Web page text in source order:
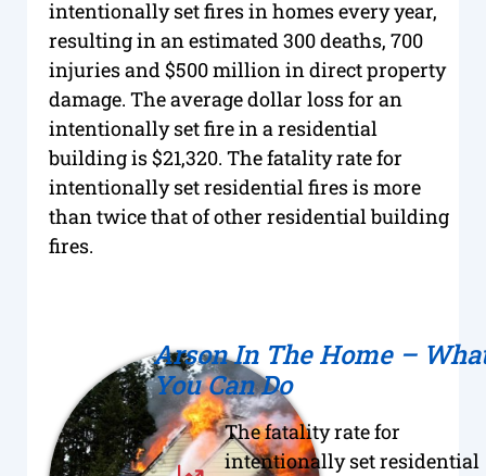
intentionally set fires in homes every year,
resulting in an estimated 300 deaths, 700
injuries and $500 million in direct property
damage. The average dollar loss for an
intentionally set fire in a residential
building is $21,320. The fatality rate for
intentionally set residential fires is more
than twice that of other residential building
fires.
Arson In The Home –
You Can Do
The fatality rate for
intentionally set residential